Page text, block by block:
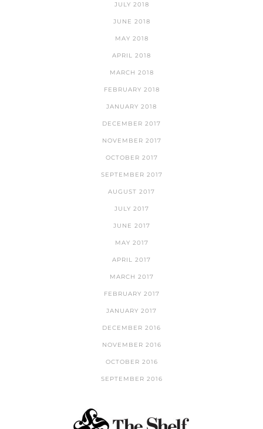
JULY 2018
JUNE 2018
MAY 2018
APRIL 2018
MARCH 2018
FEBRUARY 2018
JANUARY 2018
DECEMBER 2017
NOVEMBER 2017
OCTOBER 2017
SEPTEMBER 2017
AUGUST 2017
JULY 2017
JUNE 2017
MAY 2017
APRIL 2017
MARCH 2017
FEBRUARY 2017
JANUARY 2017
DECEMBER 2016
NOVEMBER 2016
OCTOBER 2016
SEPTEMBER 2016